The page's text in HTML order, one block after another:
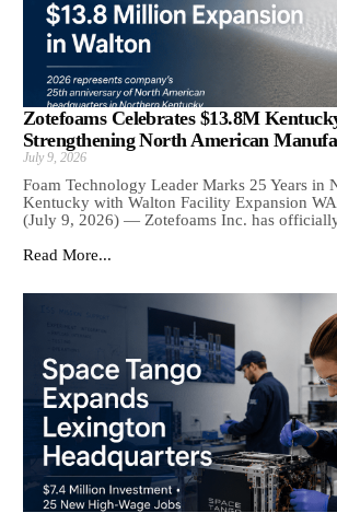
Zotefoams Celebrates $13.8M
Strengthening North American
July 9, 2026
Foam Technology Leader Marks 25 Years in
Kentucky with Walton Facility Expansion
(July 9, 2026) — Zotefoams Inc. has
Read More...